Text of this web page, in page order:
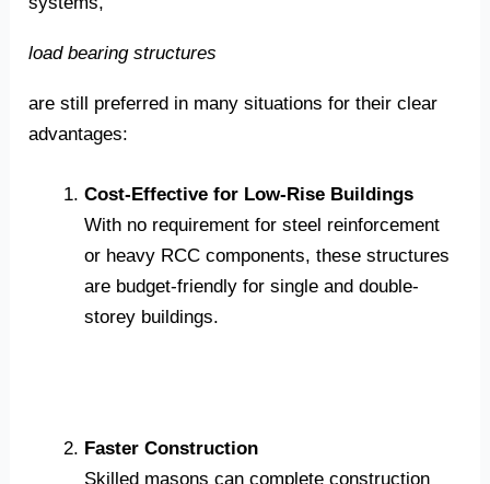
load bearing structures
are still preferred in many situations for their clear
advantages:
Cost-Effective for Low-Rise Buildings
With no requirement for steel reinforcement
or heavy RCC components, these structures
are budget-friendly for single and double-
storey buildings.
Faster Construction
Skilled masons can complete construction